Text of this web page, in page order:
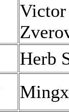
Victor
Herb